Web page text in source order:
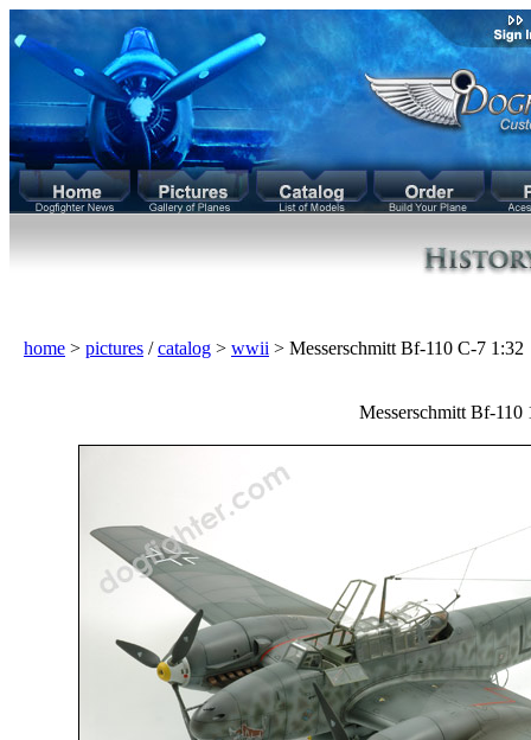
home > pictures /catalog > wwii > Messerschmitt Bf-110 C-7
Messerschmitt Bf-110